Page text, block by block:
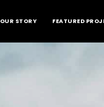
OUR STORY FEATURED